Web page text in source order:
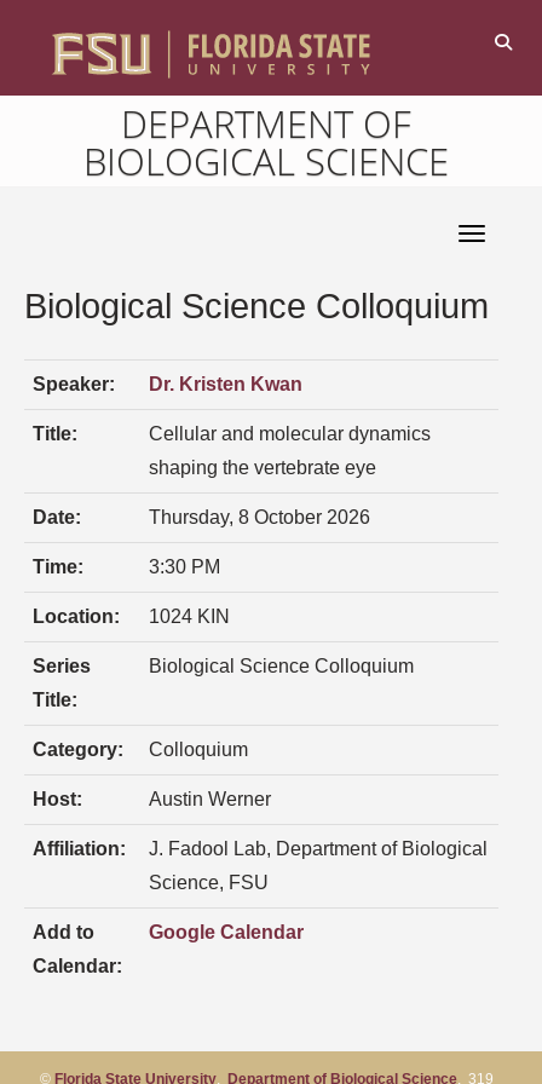
DEPARTMENT OF
BIOLOGICAL SCIENCE
Toggle
Biological Science Colloquium
Speaker: Dr. Kristen Kwan
Title:
Cellular and molecular dynamics
shaping the vertebrate eye
Date: Thursday, 8 October 2026
Time: 3:30 PM
Location: 1024 KIN
Series
Title:
Biological Science Colloquium
Category: Colloquium
Host: Austin Werner
Affiliation:
J. Fadool Lab, Department of Biological
Science, FSU
Add to
Calendar:
Google Calendar
© Florida State University, Department of Biological Science, 319